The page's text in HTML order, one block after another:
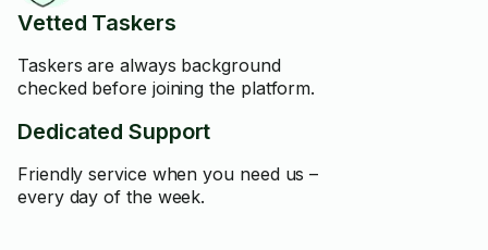
Vetted Taskers
Taskers are always background
checked before joining the platform.
Dedicated Support
Friendly service when you need us –
every day of the week.